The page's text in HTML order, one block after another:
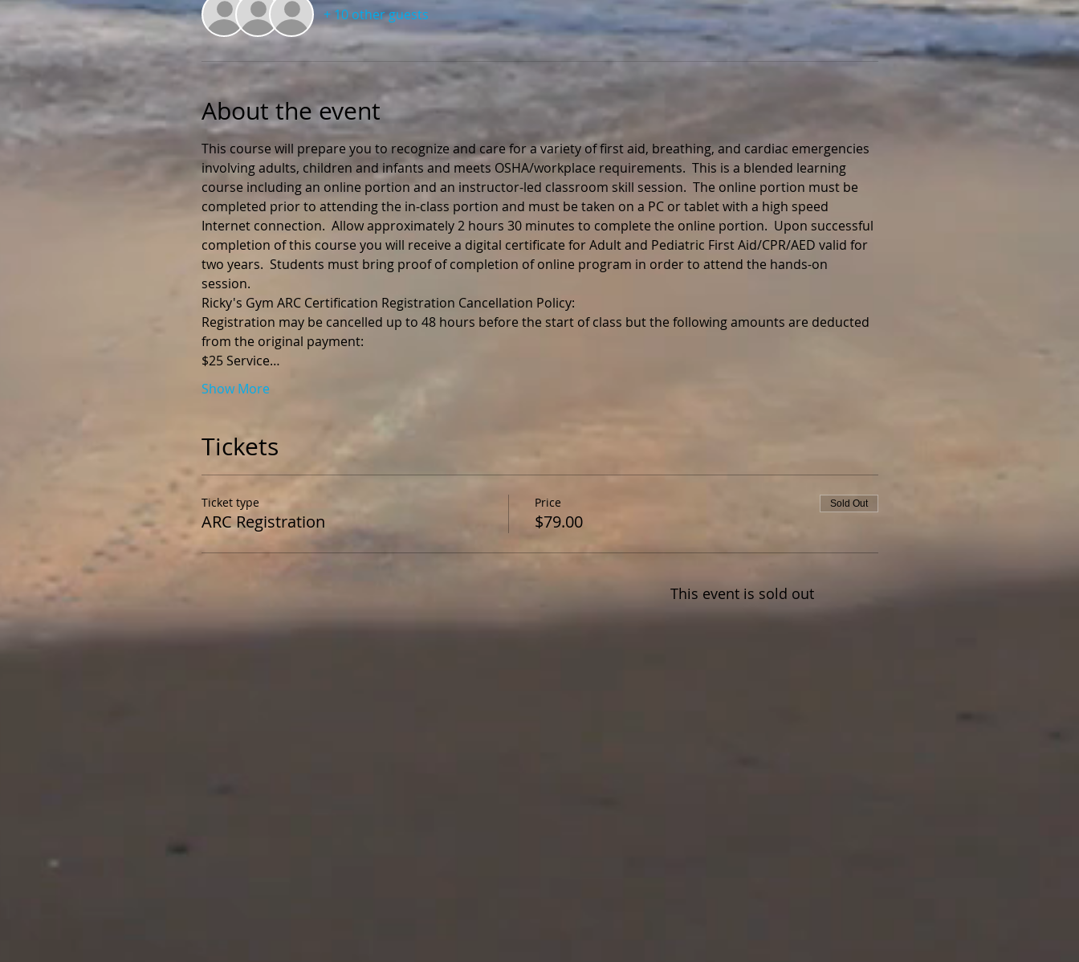
+ 10 other guests
About the event
This course will prepare you to recognize and care for a variety of first aid, breathing, and cardiac emergencies
involving adults, children and infants and meets OSHA/workplace requirements.  This is a blended learning
course including an online portion and an instructor-led classroom skill session.  The online portion must be
completed prior to attending the in-class portion and must be taken on a PC or tablet with a high speed
Internet connection.  Allow approximately 2 hours 30 minutes to complete the online portion.  Upon successful
completion of this course you will receive a digital certificate for Adult and Pediatric First Aid/CPR/AED valid for
two years.  Students must bring proof of completion of online program in order to attend the hands-on
session.
Registration may be cancelled up to 48 hours before the start of class but the following amounts are deducted
$25 Service…
Show More
Tickets
Ticket type
ARC Registration
Price
$79.00
Sold Out
This event is sold out